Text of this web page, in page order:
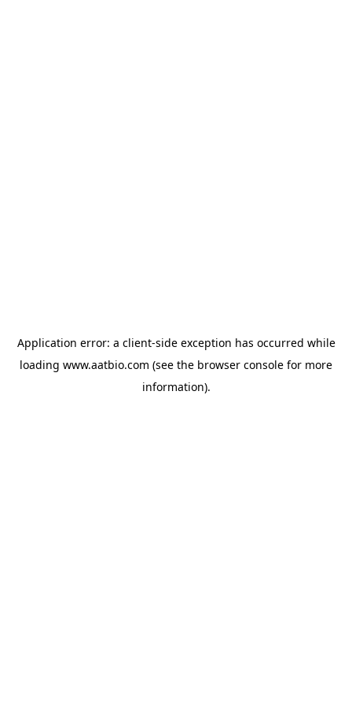
Application error: a client-side exception has occurred while
loading www.aatbio.com (see the browser console for more
information).